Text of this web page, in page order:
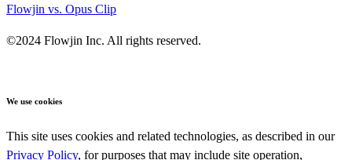
Flowjin vs. Opus Clip
©2024 Flowjin Inc. All rights reserved.
We use cookies
This site uses cookies and related technologies, as described in our
Privacy Policy, for purposes that may include site operation,